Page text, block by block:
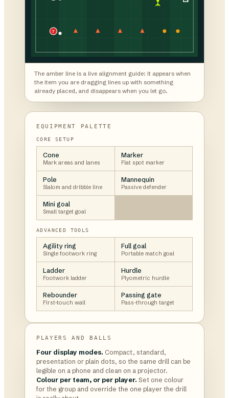
7
The amber line is a live alignment guide: it appears when
the item you are dragging lines up with something
already placed, and disappears when you let go.
EQUIPMENT PALETTE
CORE SETUP
Cone
Mark areas and lanes
Marker
Flat spot marker
Pole
Slalom and dribble line
Mannequin
Passive defender
Mini goal
Small target goal
ADVANCED TOOLS
Agility ring
Single footwork ring
Full goal
Portable match goal
Ladder
Footwork ladder
Hurdle
Plyometric hurdle
Rebounder
First-touch wall
Passing gate
Pass-through target
PLAYERS AND BALLS
Four display modes. Compact, standard,
presentation or plain dots, so the same drill can be
legible on a phone and clean on a projector.
Colour per team, or per player. Set one colour
for the group and override the one player the drill